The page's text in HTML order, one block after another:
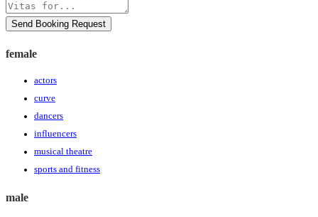
Send Booking Request
female
actors
curve
dancers
influencers
musical theatre
sports and fitness
male